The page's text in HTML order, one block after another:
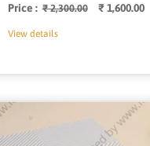
Price : Regular
₹ 2,300.00
Sale
₹ 1,600.00
View details